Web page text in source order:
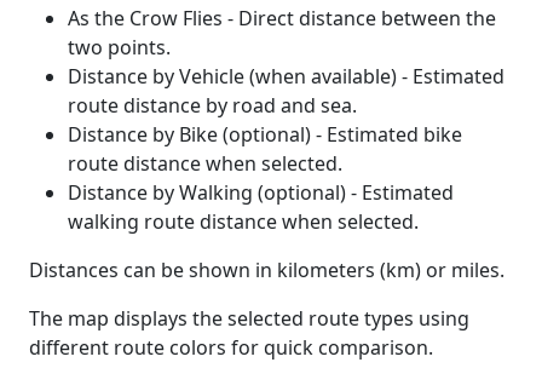
As the Crow Flies - Direct distance between the
two points.
Distance by Vehicle (when available) - Estimated
route distance by road and sea.
Distance by Bike (optional) - Estimated bike
route distance when selected.
Distance by Walking (optional) - Estimated
walking route distance when selected.
Distances can be shown in kilometers (km) or miles.
The map displays the selected route types using
different route colors for quick comparison.